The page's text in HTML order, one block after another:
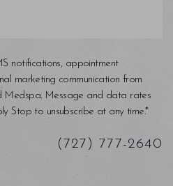
notifications, appointment
marketing communication from
Medspa. Message and data rates
Stop to unsubscribe at any time.*
(727) 777-2640